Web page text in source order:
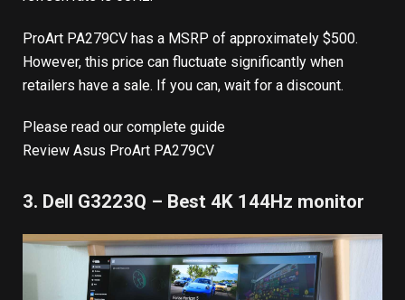
ProArt PA279CV has a MSRP of approximately $500.
However, this price can fluctuate significantly when
retailers have a sale. If you can, wait for a discount.
Please read our complete guide
Review Asus ProArt PA279CV
3. Dell G3223Q – Best 4K 144Hz monitor